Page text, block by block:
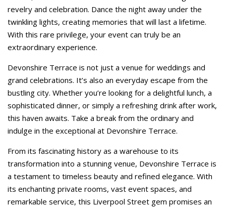
revelry and celebration. Dance the night away under the
twinkling lights, creating memories that will last a lifetime.
With this rare privilege, your event can truly be an
extraordinary experience.
Devonshire Terrace is not just a venue for weddings and
grand celebrations. It’s also an everyday escape from the
bustling city. Whether you’re looking for a delightful lunch, a
sophisticated dinner, or simply a refreshing drink after work,
this haven awaits. Take a break from the ordinary and
indulge in the exceptional at Devonshire Terrace.
From its fascinating history as a warehouse to its
transformation into a stunning venue, Devonshire Terrace is
a testament to timeless beauty and refined elegance. With
its enchanting private rooms, vast event spaces, and
remarkable service, this Liverpool Street gem promises an